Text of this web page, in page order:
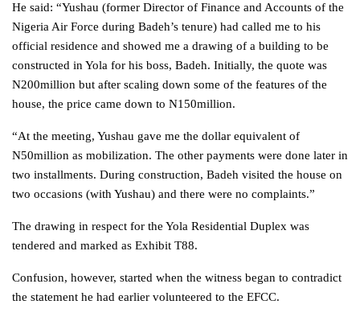
He said: “Yushau (former Director of Finance and Accounts of the
Nigeria Air Force during Badeh’s tenure) had called me to his
official residence and showed me a drawing of a building to be
constructed in Yola for his boss, Badeh. Initially, the quote was
N200million but after scaling down some of the features of the
house, the price came down to N150million.
“At the meeting, Yushau gave me the dollar equivalent of
N50million as mobilization. The other payments were done later in
two installments. During construction, Badeh visited the house on
two occasions (with Yushau) and there were no complaints.”
The drawing in respect for the Yola Residential Duplex was
tendered and marked as Exhibit T88.
Confusion, however, started when the witness began to contradict
the statement he had earlier volunteered to the EFCC.